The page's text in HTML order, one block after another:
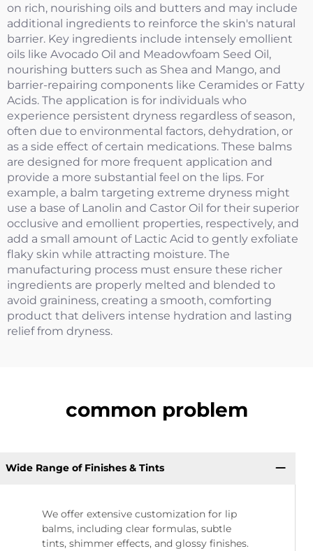
on rich, nourishing oils and butters and may include
additional ingredients to reinforce the skin's natural
barrier. Key ingredients include intensely emollient
oils like Avocado Oil and Meadowfoam Seed Oil,
nourishing butters such as Shea and Mango, and
barrier-repairing components like Ceramides or Fatty
Acids. The application is for individuals who
experience persistent dryness regardless of season,
often due to environmental factors, dehydration, or
as a side effect of certain medications. These balms
are designed for more frequent application and
provide a more substantial feel on the lips. For
example, a balm targeting extreme dryness might
use a base of Lanolin and Castor Oil for their superior
occlusive and emollient properties, respectively, and
add a small amount of Lactic Acid to gently exfoliate
flaky skin while attracting moisture. The
manufacturing process must ensure these richer
ingredients are properly melted and blended to
avoid graininess, creating a smooth, comforting
product that delivers intense hydration and lasting
relief from dryness.
common problem
Wide Range of Finishes & Tints
We offer extensive customization for lip
balms, including clear formulas, subtle
tints, shimmer effects, and glossy finishes.